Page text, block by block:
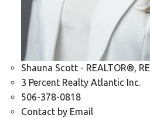
Shauna Scott - REALTOR®,
3 Percent Realty Atlantic Inc.
506-378-0818
Contact by Email